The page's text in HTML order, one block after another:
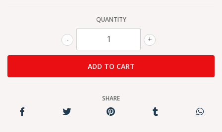
QUANTITY
+
-
SHARE